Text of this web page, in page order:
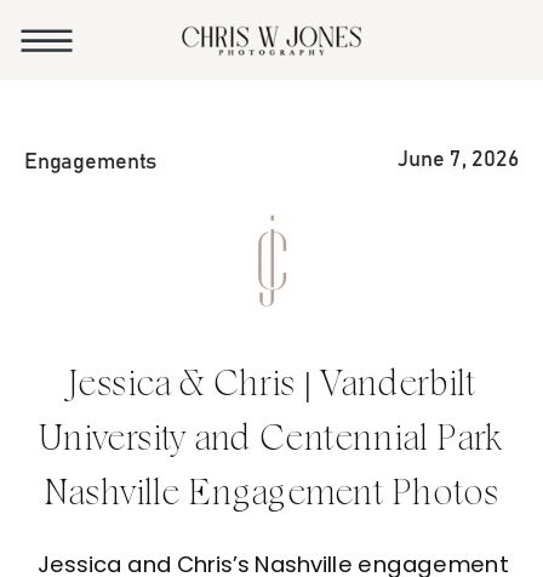
Jessica & Chris | Vanderbilt
University and Centennial Park
Nashville Engagement Photos
Engagements June 7, 2026
Jessica and Chris’s Nashville engagement